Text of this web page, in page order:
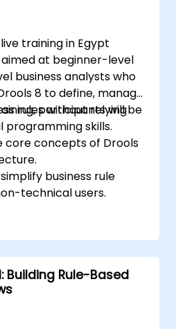
training in Egypt
at beginner-level
business analysts who
8 to define, manage,
rules without relying
programming skills.
participants will be
core concepts of Drools
business rule
technical users.
Workbench.
technical teams to
business rules.
for rule optimization
Building Rule-Based